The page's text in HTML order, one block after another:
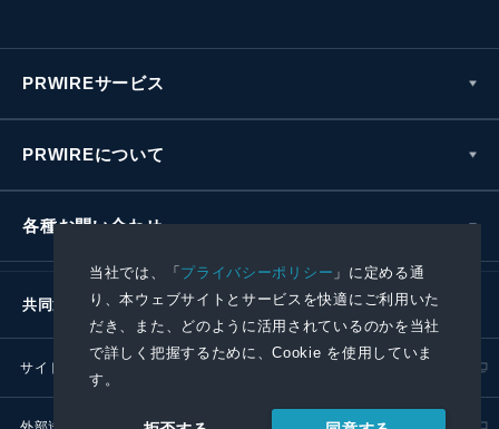
当社では、「プライバシーポリシー 」に定める通
り、本ウェブサイトとサービスを快適にご利用いた
だき、また、どのように活用されているのかを当社
で詳しく把握するために、Cookie を使用していま
す。
PRWIREサービス
PRWIREについて
各種お問い合わせ
共同通信社グループ
サイトポリシー